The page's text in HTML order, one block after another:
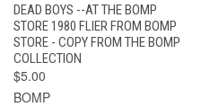
DEAD BOYS --AT THE BOMP
STORE 1980 FLIER FROM BOMP
STORE - COPY FROM THE BOMP
COLLECTION
$5.00
BOMP